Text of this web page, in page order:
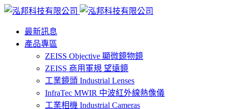
最新訊息
產品專區
ZEISS Objective 顯微鏡物鏡
ZEISS 商用軍規 望遠鏡
工業鏡頭 Industrial Lenses
InfraTec MWIR 中波紅外線熱像儀
工業相機 Industrial Cameras